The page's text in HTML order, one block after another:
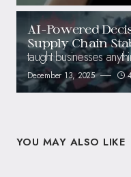
AI-Powered
Supply Chain
taught businesses
December 13, 2025
YOU MAY ALSO LIKE